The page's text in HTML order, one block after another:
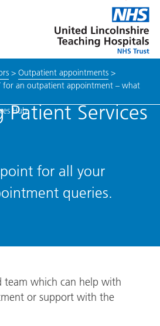
this
link
to
enable
toolkit
Lincolnshire
Hospitals
> Outpatient appointments>
for an outpatient appointment – what
Hub
Services
for all your
queries.
team which can help with
or support with the